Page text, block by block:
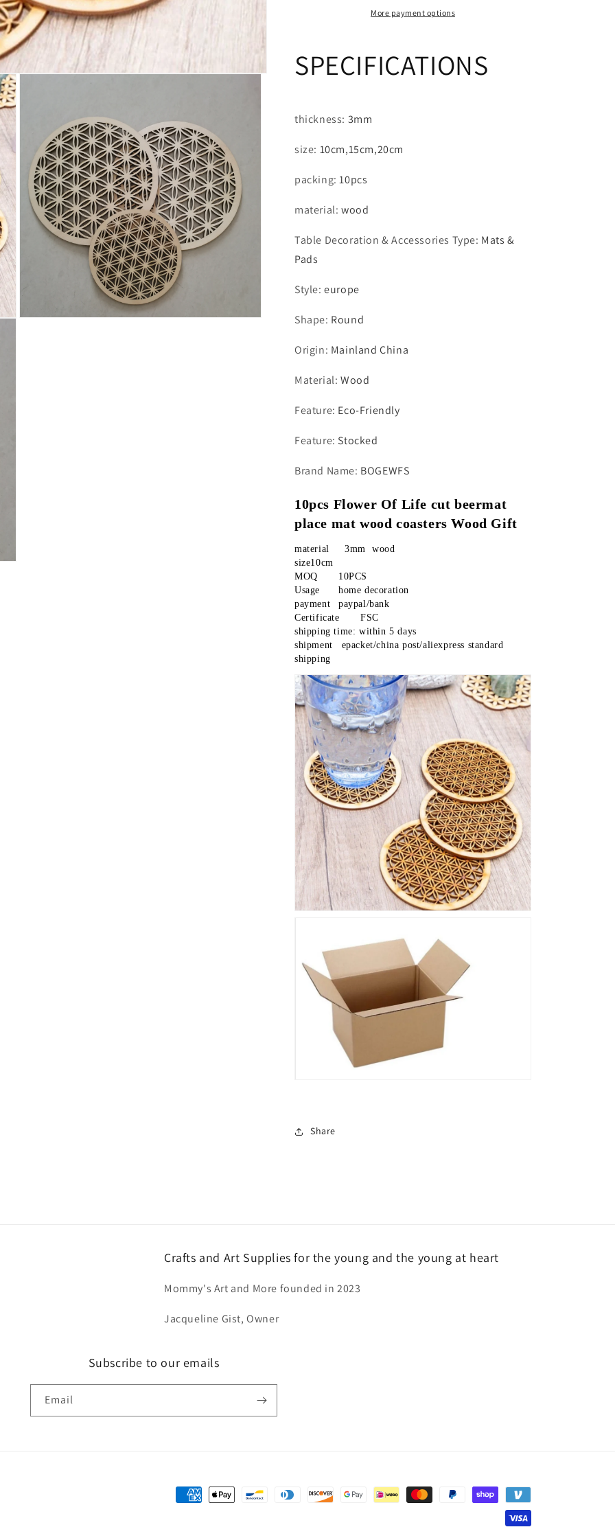
wood
coasters
beermat
wood
coasters
More payment options
SPECIFICATIONS
thickness: 3mm
size: 10cm,15cm,20cm
packing:10pcs
material:wood
Table Decoration & Accessories Type: Mats &
Pads
Style:europe
Shape: Round
Origin: Mainland China
Material:Wood
Feature: Eco-Friendly
Feature: Stocked
Brand Name: BOGEWFS
10pcs Flower Of Life cut beermat
place mat wood coasters Wood Gift
material	  3mm  wood
size10cm
MOQ	10PCS
Usage	home decoration
payment	paypal/bank
Certificate	FSC
shipping time: within 5 days
shipment	 epacket/china post/aliexpress standard
shipping
Share
Crafts and Art Supplies for the young and the young at heart
Mommy's Art and More founded in 2023
Jacqueline Gist, Owner
Subscribe to our emails
Email
Payment